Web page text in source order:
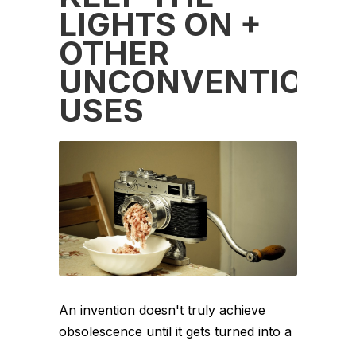
LIGHTS ON +
OTHER
USES
An invention doesn't truly achieve
obsolescence until it gets turned into a